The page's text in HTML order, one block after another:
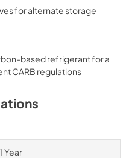
for alternate storage
based refrigerant for a
CARB regulations
1 Year